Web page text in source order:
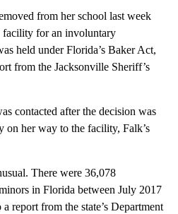
from her school last week
facility for an involuntary
held under Florida’s Baker Act,
from the Jacksonville Sheriff’s
contacted after the decision was
on her way to the facility, Falk’s
There were 36,078
in Florida between July 2017
report from the state’s Department